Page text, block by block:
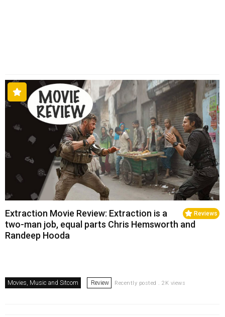
Reviews
Extraction Movie Review: Extraction is a
two-man job, equal parts Chris Hemsworth and
Randeep Hooda
Movies, Music and Sitcom Review Recently posted . 2K views